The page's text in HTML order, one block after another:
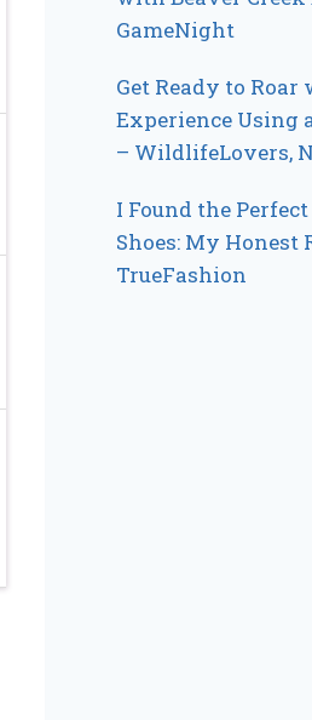
GameNight
Get Ready to
Experience Using
– WildlifeLovers,
I Found the Perfect
Shoes: My Honest
TrueFashion